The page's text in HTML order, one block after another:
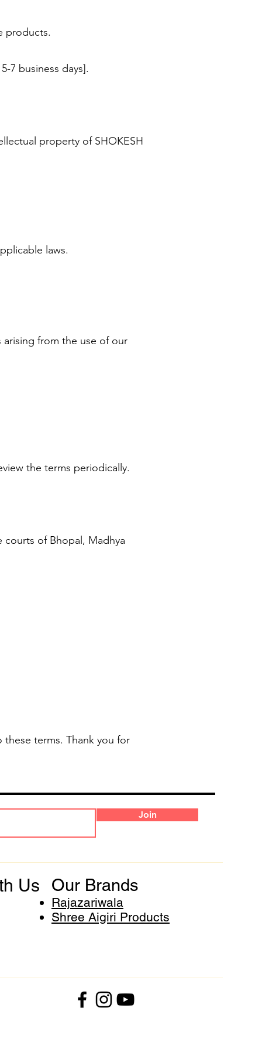
products.
7 business days].
property of SHOKESH
laws.
from the use of our
the terms periodically.
courts of Bhopal, Madhya
terms. Thank you for
Join
Us Our Brands
Rajazariwala
Shree Aigiri Products